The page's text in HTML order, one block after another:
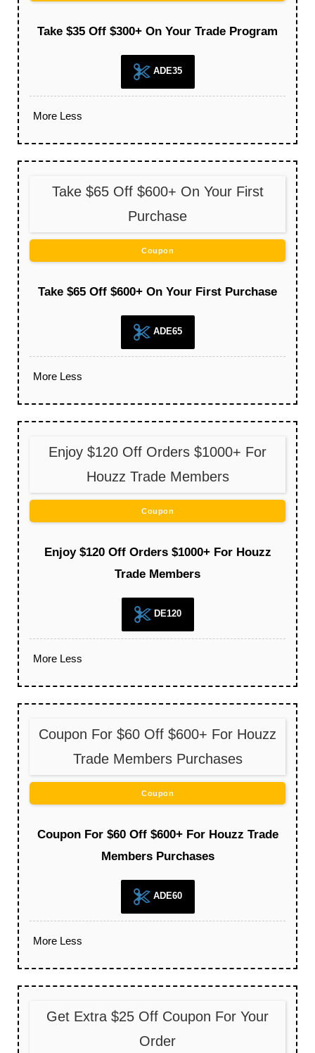
Take $35 Off $300+ On Your Trade Program
ADE35
More Less
Take $65 Off $600+ On Your First
Purchase
Coupon
Take $65 Off $600+ On Your First Purchase
ADE65
More Less
Enjoy $120 Off Orders $1000+ For
Houzz Trade Members
Coupon
Enjoy $120 Off Orders $1000+ For Houzz
Trade Members
DE120
More Less
Coupon For $60 Off $600+ For Houzz
Trade Members Purchases
Coupon
Coupon For $60 Off $600+ For Houzz Trade
Members Purchases
ADE60
More Less
Get Extra $25 Off Coupon For Your
Order